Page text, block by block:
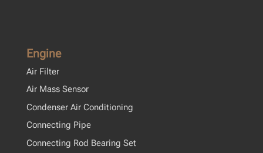
Engine
Air Filter
Air Mass Sensor
Condenser Air Conditioning
Connecting Pipe
Connecting Rod Bearing Set